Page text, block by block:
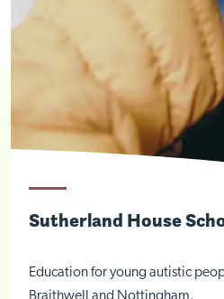
Sutherland House
Education for young autistic
Braithwell and Nottingham.